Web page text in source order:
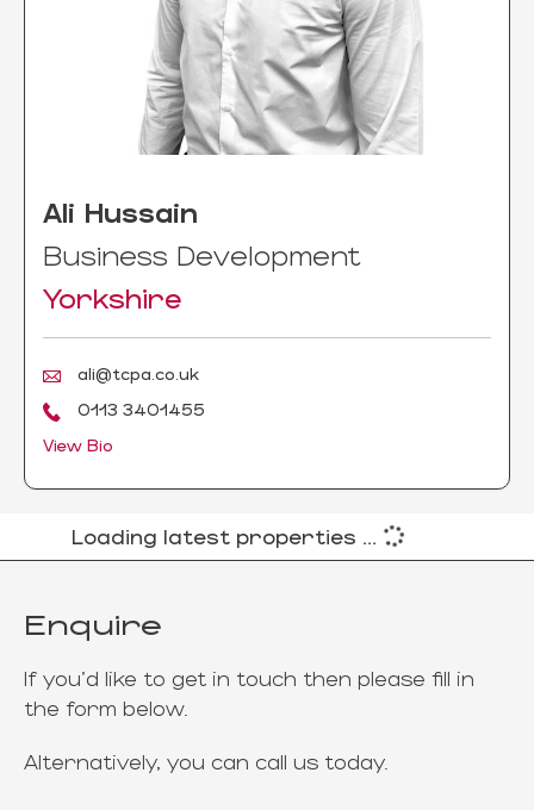
Ali Hussain
Business Development
Yorkshire
ali@tcpa.co.uk
0113 3401455
View Bio
Loading latest properties ...
Enquire
If you'd like to get in touch then please fill in
the form below.
Alternatively, you can call us today.